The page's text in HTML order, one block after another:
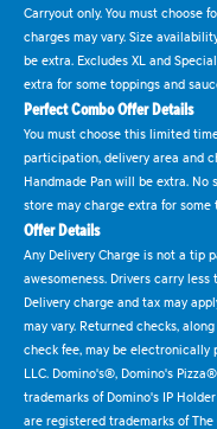
Carryout only. You must choose
charges may vary. Size
be extra. Excludes XL and
extra for some toppings and
Perfect Combo Offer Details
You must choose this limited
participation, delivery area and
Handmade Pan will be extra.
store may charge extra for some
Offer Details
Any Delivery Charge is not a tip
awesomeness. Drivers carry
Delivery charge and tax may
may vary. Returned checks,
check fee, may be electronically
LLC. Domino's®, Domino's
trademarks of Domino's IP
are registered trademarks of